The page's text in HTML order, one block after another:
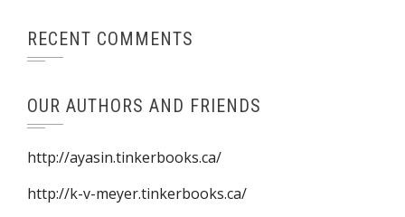
RECENT COMMENTS
OUR AUTHORS AND FRIENDS
http://ayasin.tinkerbooks.ca/
http://k-v-meyer.tinkerbooks.ca/